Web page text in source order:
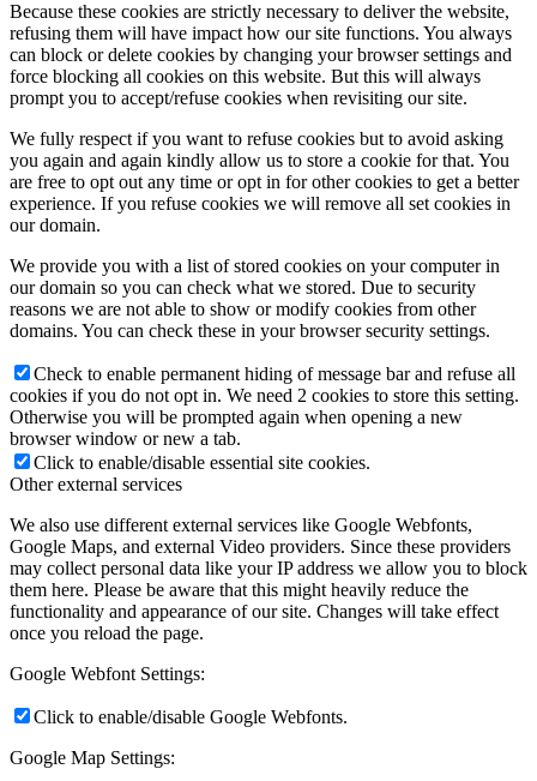
Because these cookies are strictly necessary to deliver the website,
refusing them will have impact how our site functions. You always
can block or delete cookies by changing your browser settings and
force blocking all cookies on this website. But this will always
prompt you to accept/refuse cookies when revisiting our site.
We fully respect if you want to refuse cookies but to avoid asking
you again and again kindly allow us to store a cookie for that. You
are free to opt out any time or opt in for other cookies to get a better
experience. If you refuse cookies we will remove all set cookies in
our domain.
We provide you with a list of stored cookies on your computer in
our domain so you can check what we stored. Due to security
reasons we are not able to show or modify cookies from other
domains. You can check these in your browser security settings.
Check to enable permanent hiding of message bar and refuse all
cookies if you do not opt in. We need 2 cookies to store this setting.
Otherwise you will be prompted again when opening a new
browser window or new a tab.
Click to enable/disable essential site cookies.
Other external services
We also use different external services like Google Webfonts,
Google Maps, and external Video providers. Since these providers
may collect personal data like your IP address we allow you to block
them here. Please be aware that this might heavily reduce the
functionality and appearance of our site. Changes will take effect
once you reload the page.
Google Webfont Settings:
Click to enable/disable Google Webfonts.
Google Map Settings: